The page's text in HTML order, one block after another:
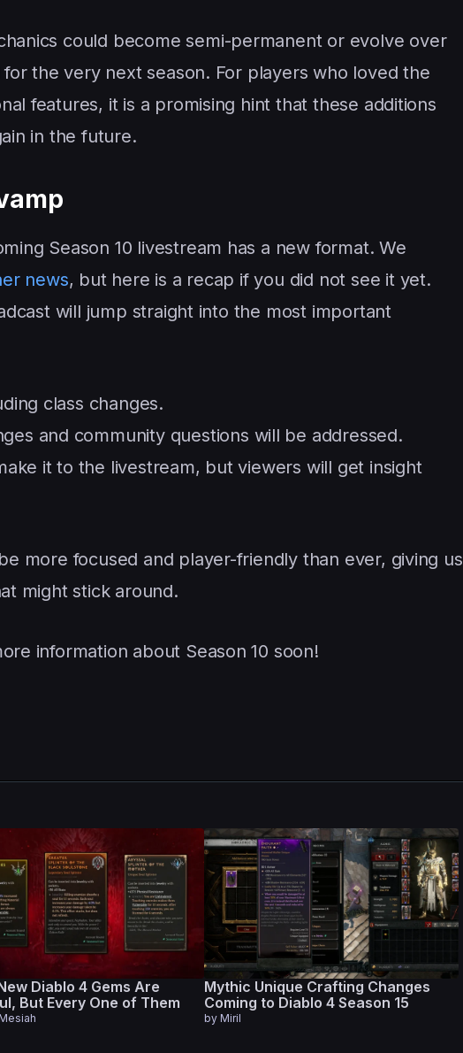
could become semi-permanent or evolve over
the very next season. For players who loved the
features, it is a promising hint that these additions
in the future.
Season 10 livestream has a new format. We
news, but here is a recap if you did not see it yet.
will jump straight into the most important
class changes.
and community questions will be addressed.
it to the livestream, but viewers will get insight
more focused and player-friendly than ever, giving us
might stick around.
information about Season 10 soon!
Diablo 4 Gems Are
But Every One of Them
Mythic Unique Crafting Changes
Coming to Diablo 4 Season 15
by Miril